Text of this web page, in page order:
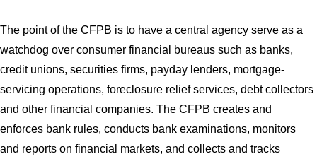
The point of the CFPB is to have a central agency serve as a
watchdog over consumer financial bureaus such as banks,
credit unions, securities firms, payday lenders, mortgage-
servicing operations, foreclosure relief services, debt collectors
and other financial companies. The CFPB creates and
enforces bank rules, conducts bank examinations, monitors
and reports on financial markets, and collects and tracks